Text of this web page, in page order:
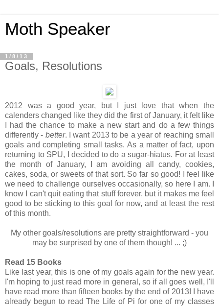
Moth Speaker
1/8/13
Goals, Resolutions
2012 was a good year, but I just love that when the
calenders changed like they did the first of January, it felt like
I had the chance to make a new start and do a few things
differently - better. I want 2013 to be a year of reaching small
goals and completing small tasks. As a matter of fact, upon
returning to SPU, I decided to do a sugar-hiatus. For at least
the month of January, I am avoiding all candy, cookies,
cakes, soda, or sweets of that sort. So far so good! I feel like
we need to challenge ourselves occasionally, so here I am. I
know I can't quit eating that stuff forever, but it makes me feel
good to be sticking to this goal for now, and at least the rest
of this month.
My other goals/resolutions are pretty straightforward - you
may be surprised by one of them though! ... ;)
Read 15 Books
Like last year, this is one of my goals again for the new year.
I'm hoping to just read more in general, so if all goes well, I'll
have read more than fifteen books by the end of 2013! I have
already begun to read The Life of Pi for one of my classes